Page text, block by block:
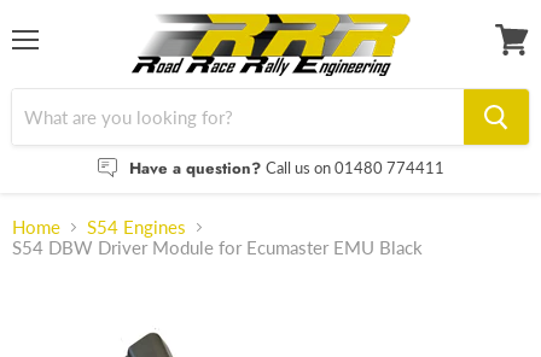
Have a question? Call us on 01480 774411
Home
S54 Engines
S54 DBW Driver Module for Ecumaster EMU Black